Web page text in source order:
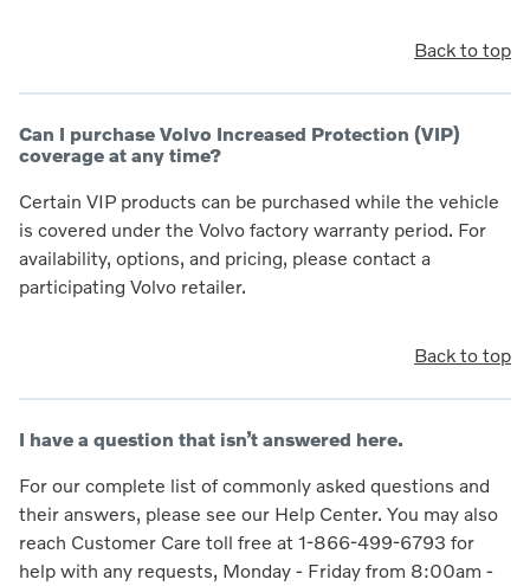
Back to top
Can I purchase Volvo Increased Protection (VIP)
coverage at any time?
Certain VIP products can be purchased while the vehicle
is covered under the Volvo factory warranty period. For
availability, options, and pricing, please contact a
participating Volvo retailer.
Back to top
I have a question that isn’t answered here.
For our complete list of commonly asked questions and
their answers, please see our Help Center. You may also
reach Customer Care toll free at 1-866-499-6793 for
help with any requests, Monday - Friday from 8:00am -